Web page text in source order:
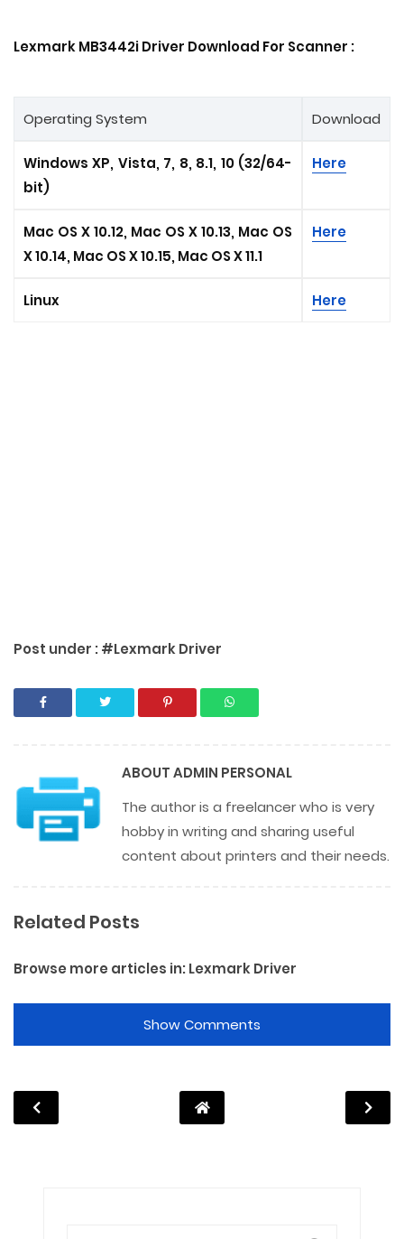
Lexmark MB3442i Driver Download For Scanner :
Operating System Download
Windows XP, Vista, 7, 8, 8.1, 10 (32/64-
bit)
Here
Mac OS X 10.12, Mac OS X 10.13, Mac OS
X 10.14, Mac OS X 10.15, Mac OS X 11.1
Here
Linux Here
Post under :#Lexmark Driver
ABOUTADMIN PERSONAL
The author is a freelancer who is very
hobby in writing and sharing useful
content about printers and their needs.
Related Posts
Browse more articles in:Lexmark Driver
Show Comments